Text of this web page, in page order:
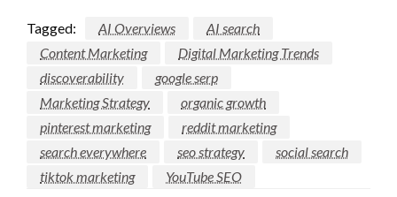
Tagged: AI Overviews
AI search
Content Marketing
Digital Marketing Trends
discoverability
google serp
Marketing Strategy
organic growth
pinterest marketing
reddit marketing
search everywhere
seo strategy
social search
tiktok marketing
YouTube SEO